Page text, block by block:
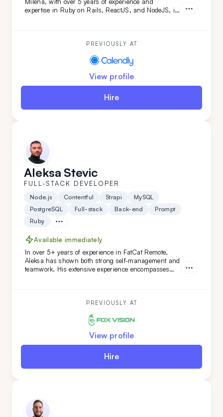
Milena, with over 5 years of experience and
expertise in Ruby on Rails, ReactJS, and NodeJS, is
PREVIOUSLY AT
View profile
Hire
Aleksa Stevic
FULL-STACK DEVELOPER
Node.js Contentful Strapi
MySQL
PostgreSQL
Full-stack Back-end
Prompt
Ruby
Available immediately
In over 5+ years of experience in FatCat Remote,
Aleksa has shown both strong self-management and
teamwork. His extensive experience encompasses
quality and creative solutions.PREVIOUSLY AT
View profile
Hire